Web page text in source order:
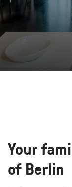
Your
of Berlin